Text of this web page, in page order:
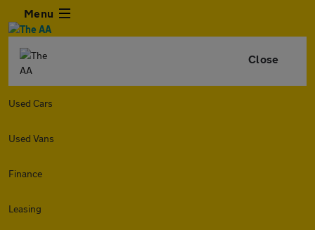
Menu
Close
Used Cars
Used Vans
Finance
Leasing